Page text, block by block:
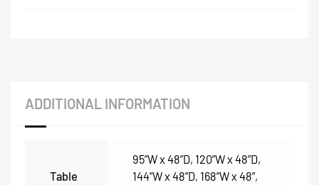
ADDITIONAL INFORMATION
Table
95”W x 48”D, 120”W x 48”D,
144”W x 48”D, 168”W x 48”,